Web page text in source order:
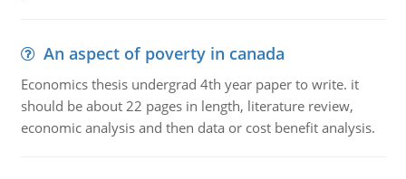
An aspect of poverty in canada
Economics thesis undergrad 4th year paper to write. it
should be about 22 pages in length, literature review,
economic analysis and then data or cost benefit analysis.